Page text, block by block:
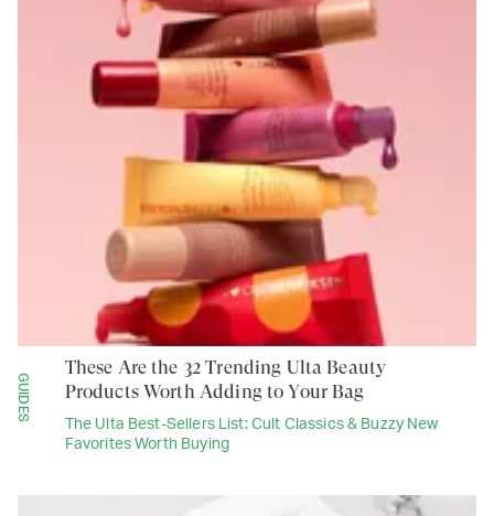
GUIDES
The Ulta Best-Sellers List: Cult Classics & Buzzy New
Favorites Worth Buying
These Are the 32 Trending Ulta Beauty
Products Worth Adding to Your Bag